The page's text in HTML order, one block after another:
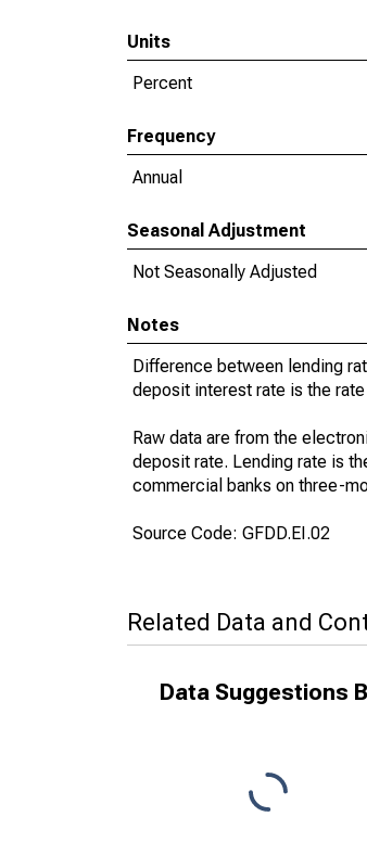
Units
Percent
Frequency
Annual
Seasonal Adjustment
Not Seasonally Adjusted
Notes
Difference between lending
deposit interest rate is the
Raw data are from the
deposit rate. Lending rate is
commercial banks on three-
Source Code: GFDD.EI.02
Related Data and
Data Suggestions